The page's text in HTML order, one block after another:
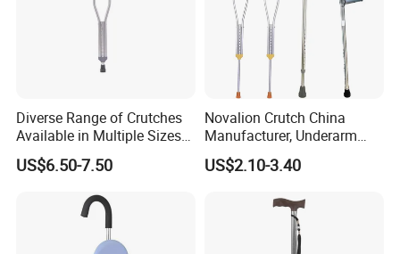
Diverse Range of Crutches
Available in Multiple Sizes
for Convenience
US$6.50-7.50
Novalion Crutch China
Manufacturer, Underarm
Elbow Walking Crutches,
Aluminum Alloy/Stainless
US$2.10-3.40